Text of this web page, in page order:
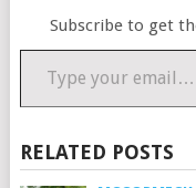
Subscribe to get
Type your email…
RELATED POSTS